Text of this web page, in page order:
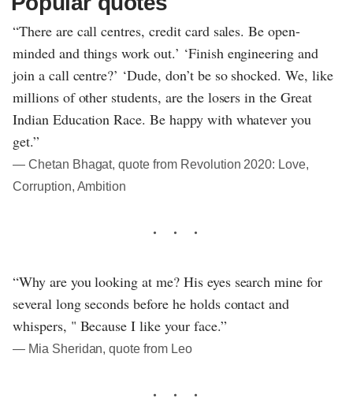
“There are call centres, credit card sales. Be open-
minded and things work out.’ ‘Finish engineering and
join a call centre?’ ‘Dude, don’t be so shocked. We, like
millions of other students, are the losers in the Great
Indian Education Race. Be happy with whatever you
get.”
― Chetan Bhagat, quote from Revolution 2020: Love,
Corruption, Ambition
“Why are you looking at me? His eyes search mine for
several long seconds before he holds contact and
whispers, " Because I like your face.”
― Mia Sheridan, quote from Leo